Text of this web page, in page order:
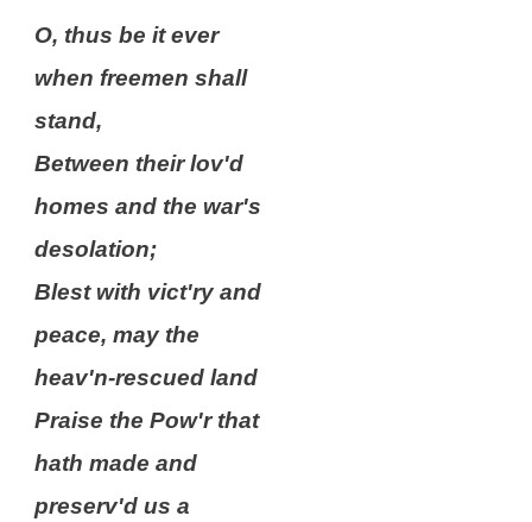
O, thus be it ever
when freemen shall
stand,
Between their lov'd
homes and the war's
desolation;
Blest with vict'ry and
peace, may the
heav'n-rescued land
Praise the Pow'r that
hath made and
preserv'd us a